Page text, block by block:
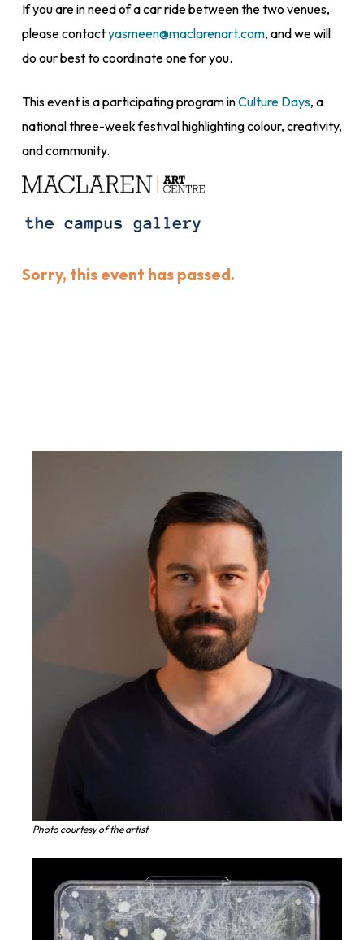
If you are in need of a car ride between the two venues,
please contactyasmeen@maclarenart.com, and we will
do our best to coordinate one for you.
This event is a participating program inCulture Days, a
national three-week festival highlighting colour, creativity,
and community.
Sorry, this event has passed.
Photo courtesy of the artist